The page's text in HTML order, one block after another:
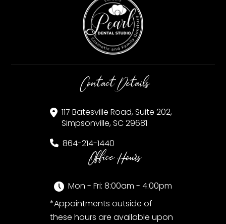
Contact Details
117 Batesville Road, Suite 202,
Simpsonville, SC 29681
864-214-1440
Office Hours
Mon - Fri: 8:00am - 4:00pm
*Appointments outside of
these hours are available upon